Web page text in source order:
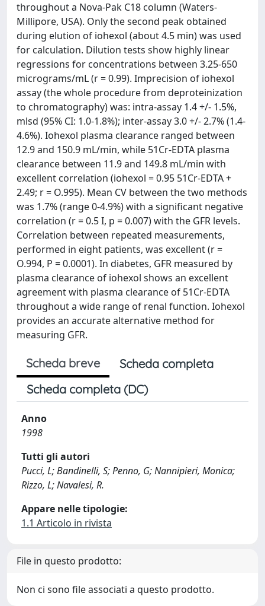
throughout a Nova-Pak C18 column (Waters-
Millipore, USA). Only the second peak obtained
during elution of iohexol (about 4.5 min) was used
for calculation. Dilution tests show highly linear
regressions for concentrations between 3.25-650
micrograms/mL (r = 0.99). Imprecision of iohexol
assay (the whole procedure from deproteinization
to chromatography) was: intra-assay 1.4 +/- 1.5%,
mlsd (95% CI: 1.0-1.8%); inter-assay 3.0 +/- 2.7% (1.4-
4.6%). Iohexol plasma clearance ranged between
12.9 and 150.9 mL/min, while 51Cr-EDTA plasma
clearance between 11.9 and 149.8 mL/min with
excellent correlation (iohexol = 0.95 51Cr-EDTA +
2.49; r = O.995). Mean CV between the two methods
was 1.7% (range 0-4.9%) with a significant negative
correlation (r = 0.5 I, p = 0.007) with the GFR levels.
Correlation between repeated measurements,
performed in eight patients, was excellent (r =
O.994, P = 0.0001). In diabetes, GFR measured by
plasma clearance of iohexol shows an excellent
agreement with plasma clearance of 51Cr-EDTA
throughout a wide range of renal function. Iohexol
provides an accurate alternative method for
measuring GFR.
Scheda breve
Scheda completa
Scheda completa (DC)
Anno
1998
Tutti gli autori
Pucci, L; Bandinelli, S; Penno, G; Nannipieri, Monica;
Rizzo, L; Navalesi, R.
Appare nelle tipologie:
1.1 Articolo in rivista
File in questo prodotto:
Non ci sono file associati a questo prodotto.